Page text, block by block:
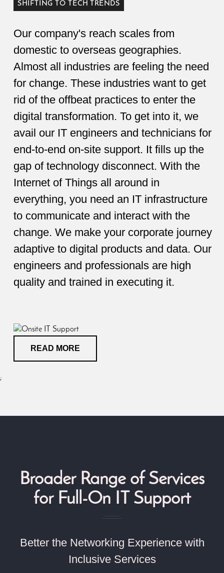
SHIFTING TO TECH TRENDS
Our company's reach scales from
domestic to overseas geographies.
Almost all industries are feeling the need
for change. These industries want to get
rid of the offbeat practices to enter the
digital transformation. To get into it, we
avail our IT engineers and technicians for
end-to-end on-site support. It fills up the
gap of technology disconnect. With the
Internet of Things all around in
everything, you need an IT infrastructure
to communicate and interact with the
change. We make your corporate journey
adaptive to digital products and data. Our
engineers and professionals are high
quality and trained in executing it.
READ MORE
;
Broader Range of Services
for Full-On IT Support
Better the Networking Experience with
Inclusive Services